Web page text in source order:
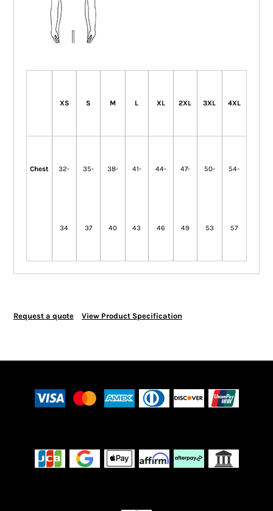
XS S M L XL 2XL 3XL 4XL
Chest 32-
34
35-
37
38-
40
41-
43
44-
46
47-
49
50-
53
54-
57
Request a quote View Product Specification